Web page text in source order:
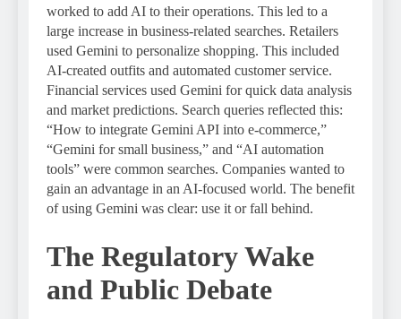
worked to add AI to their operations. This led to a
large increase in business-related searches. Retailers
used Gemini to personalize shopping. This included
AI-created outfits and automated customer service.
Financial services used Gemini for quick data analysis
and market predictions. Search queries reflected this:
“How to integrate Gemini API into e-commerce,”
“Gemini for small business,” and “AI automation
tools” were common searches. Companies wanted to
gain an advantage in an AI-focused world. The benefit
of using Gemini was clear: use it or fall behind.
The Regulatory Wake
and Public Debate